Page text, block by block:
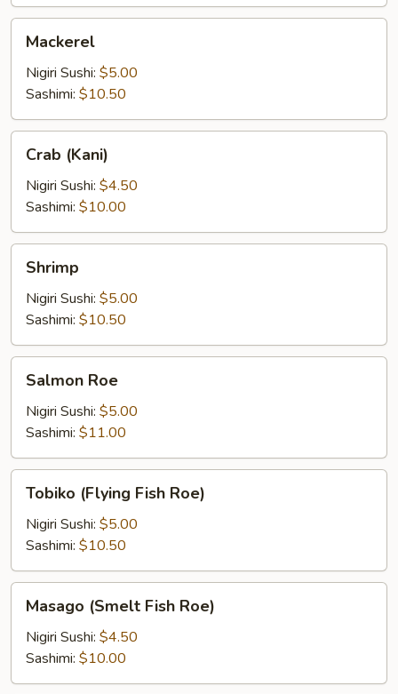
Mackerel
Mackerel
Nigiri Sushi: $5.00
Sashimi: $10.50
Crab
(Kani)
Crab (Kani)
Nigiri Sushi: $4.50
Sashimi: $10.00
Shrimp
Shrimp
Nigiri Sushi: $5.00
Sashimi: $10.50
Salmon
RoeSalmon Roe
Nigiri Sushi: $5.00
Sashimi: $11.00
Tobiko
(Flying
Fish
Roe)
Tobiko (Flying Fish Roe)
Nigiri Sushi: $5.00
Sashimi: $10.50
Masago
(Smelt
Fish
Roe)
Masago (Smelt Fish Roe)
Nigiri Sushi: $4.50
Sashimi: $10.00